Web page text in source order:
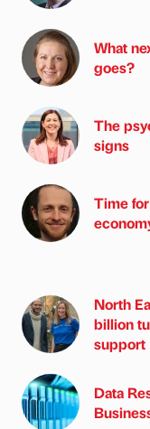
What
goes?
The
signs
Time
North
billion
support
Data